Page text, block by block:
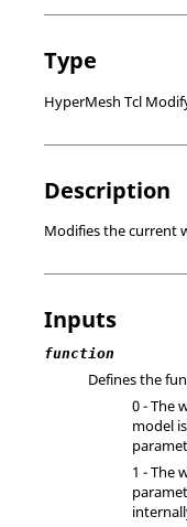
Type
HyperMesh Tcl
Description
Modifies the current
Inputs
function
Defines the
0 - The
model
1 - The